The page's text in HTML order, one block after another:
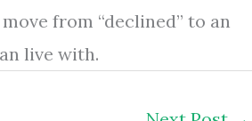
from “declined” to an
live with.